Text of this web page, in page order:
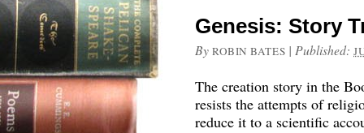
Genesis: Story
By ROBIN BATES | Published:
The creation story in the
resists the attempts of
reduce it to a scientific